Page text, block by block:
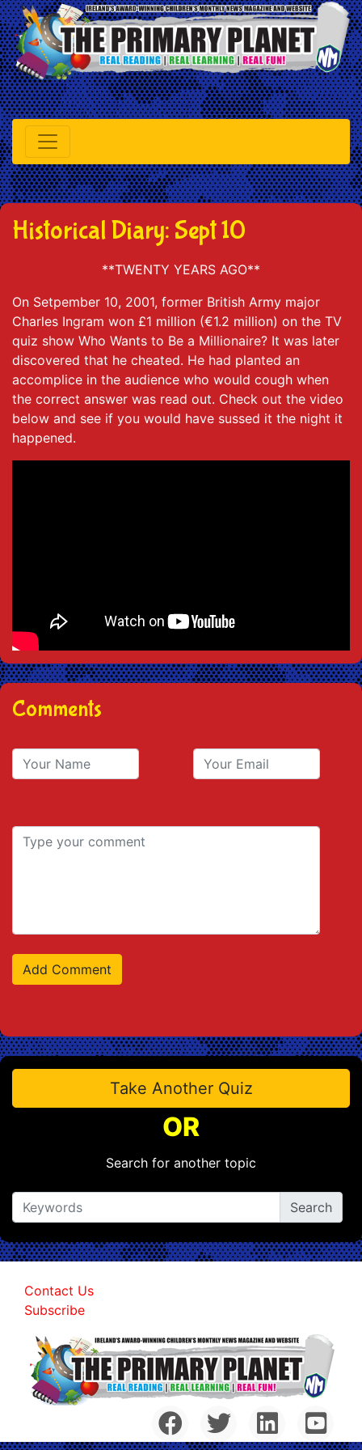
Historical Diary: Sept 10
**TWENTY YEARS AGO**
On Setpember 10, 2001, former British Army major
Charles Ingram won £1 million (€1.2 million) on the TV
quiz show Who Wants to Be a Millionaire? It was later
discovered that he cheated. He had planted an
accomplice in the audience who would cough when
the correct answer was read out. Check out the video
below and see if you would have sussed it the night it
happened.
Comments
Take Another Quiz
OR
Search for another topic
Contact Us
Subscribe